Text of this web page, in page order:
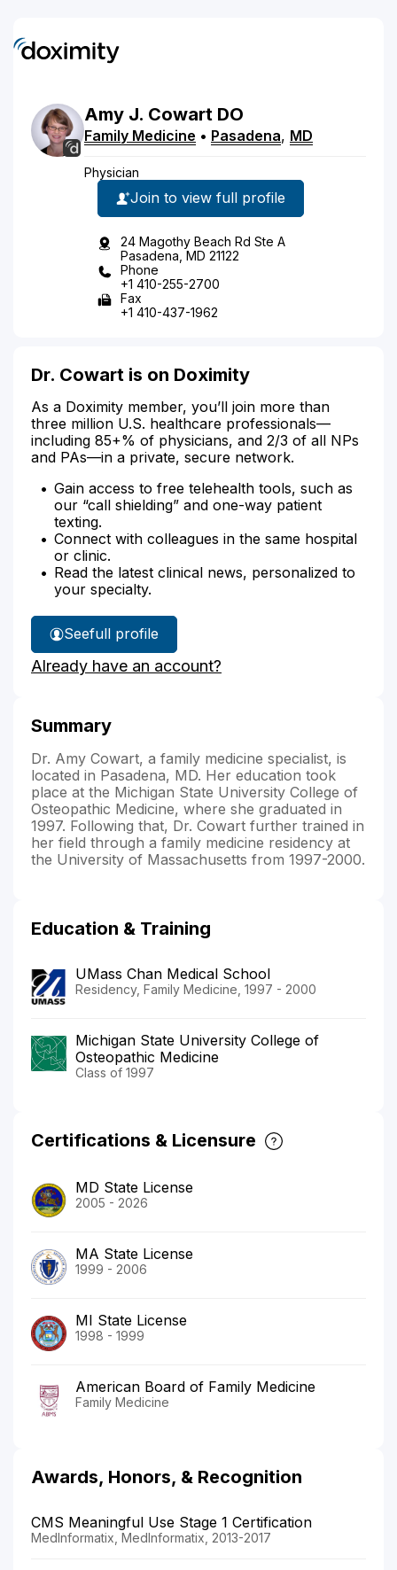
Amy J. Cowart DO
Family Medicine • Pasadena, MD
Physician
Join to view full profile
24 Magothy Beach Rd Ste A
Pasadena, MD 21122
Phone
+1 410-255-2700
Fax
+1 410-437-1962
Dr. Cowart is on Doximity
As a Doximity member, you’ll join more than
three million U.S. healthcare professionals—
including 85+% of physicians, and 2/3 of all NPs
and PAs—in a private, secure network.
Gain access to free telehealth tools, such as
our “call shielding” and one-way patient
texting.
Connect with colleagues in the same hospital
or clinic.
Read the latest clinical news, personalized to
your specialty.
See
Dr.
Cowart's
full profile
Already have an account?
Summary
Dr. Amy Cowart, a family medicine specialist, is
located in Pasadena, MD. Her education took
place at the Michigan State University College of
Osteopathic Medicine, where she graduated in
1997. Following that, Dr. Cowart further trained in
her field through a family medicine residency at
the University of Massachusetts from 1997-2000.
Education & Training
UMass Chan Medical School
Residency, Family Medicine, 1997 - 2000
Michigan State University College of
Osteopathic Medicine
Class of 1997
Certifications & Licensure
MD State License
2005 - 2026
MA State License
1999 - 2006
MI State License
1998 - 1999
American Board of Family Medicine
Family Medicine
Awards, Honors, & Recognition
CMS Meaningful Use Stage 1 Certification
MedInformatix, MedInformatix, 2013-2017